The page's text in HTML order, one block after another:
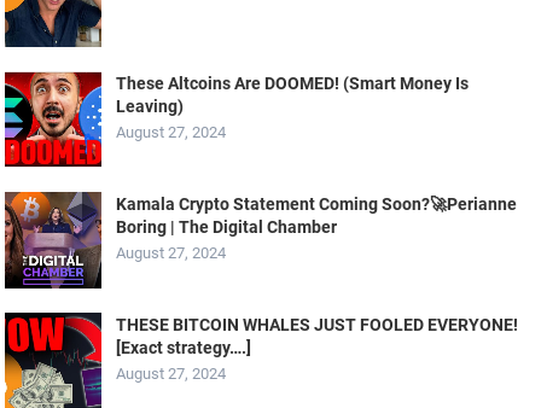
These Altcoins Are DOOMED! (Smart Money Is
Leaving)
August 27, 2024
Kamala Crypto Statement Coming Soon?🚀Perianne
Boring | The Digital Chamber
August 27, 2024
THESE BITCOIN WHALES JUST FOOLED EVERYONE!
[Exact strategy….]
August 27, 2024